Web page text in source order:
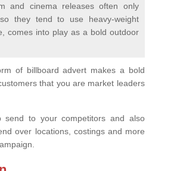
and cinema releases often only
they tend to use heavy-weight
comes into play as a bold outdoor
of billboard advert makes a bold
that you are market leaders
to your competitors and also
over locations, costings and more